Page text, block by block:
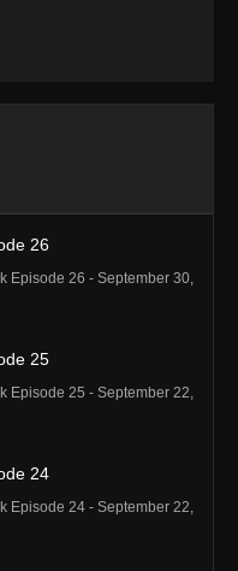
26
Episode 26 - September 30,
25
Episode 25 - September 22,
24
Episode 24 - September 22,